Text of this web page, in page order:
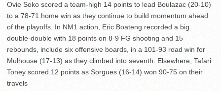
Ovie Soko scored a team-high 14 points to lead Boulazac (20-10)
to a 78-71 home win as they continue to build momentum ahead
of the playoffs. In NM1 action, Eric Boateng recorded a big
double-double with 18 points on 8-9 FG shooting and 15
rebounds, include six offensive boards, in a 101-93 road win for
Mulhouse (17-13) as they climbed into seventh. Elsewhere, Tafari
Toney scored 12 points as Sorgues (16-14) won 90-75 on their
travels